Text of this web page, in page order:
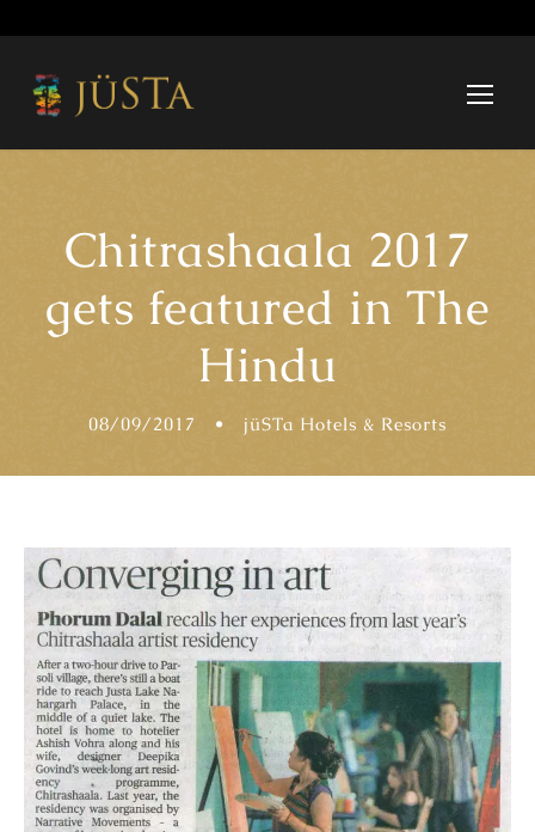
Chitrashaala 2017
gets featured in The
Hindu
08/09/2017 • jüSTa Hotels & Resorts